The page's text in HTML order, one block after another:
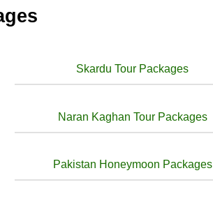
Skardu Tour Packages
Naran Kaghan Tour Packages
Pakistan Honeymoon Packages